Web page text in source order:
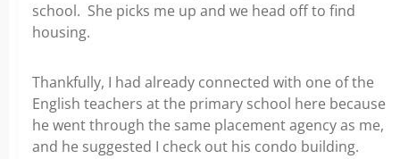
school. She picks me up and we head off to find
housing.
Thankfully, I had already connected with one of the
English teachers at the primary school here because
he went through the same placement agency as me,
and he suggested I check out his condo building.